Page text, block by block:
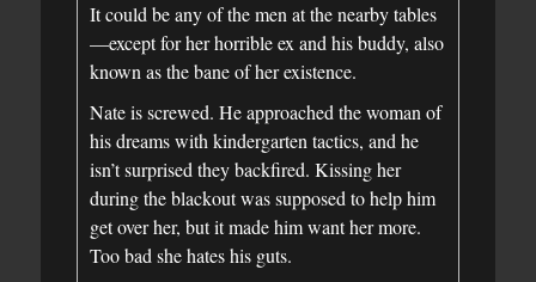
It could be any of the men at the nearby tables
—except for her horrible ex and his buddy, also
known as the bane of her existence.
Nate is screwed. He approached the woman of
his dreams with kindergarten tactics, and he
isn’t surprised they backfired. Kissing her
during the blackout was supposed to help him
get over her, but it made him want her more.
Too bad she hates his guts.